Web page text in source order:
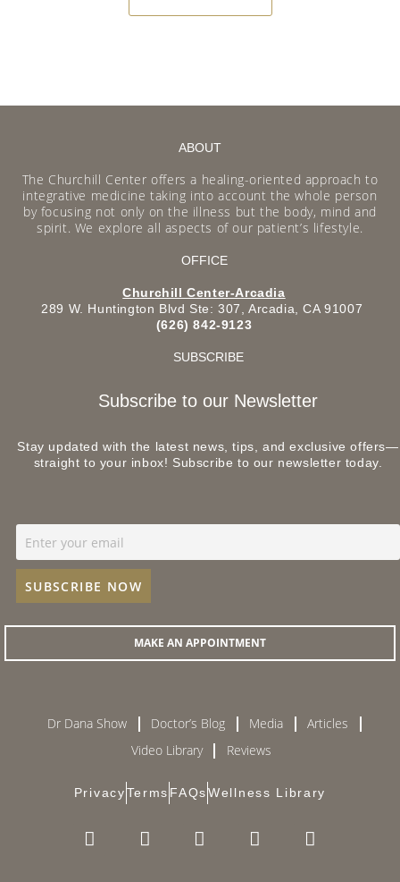
ABOUT
The Churchill Center offers a healing-oriented approach to
integrative medicine taking into account the whole person
by focusing not only on the illness but the body, mind and
spirit. We explore all aspects of our patient’s lifestyle.
OFFICE
Churchill Center-Arcadia
289 W. Huntington Blvd Ste: 307, Arcadia, CA 91007
(626) 842-9123
SUBSCRIBE
Subscribe to our Newsletter
Stay updated with the latest news, tips, and exclusive offers—
straight to your inbox! Subscribe to our newsletter today.
MAKE AN APPOINTMENT
Dr Dana Show Doctor’s Blog Media
Articles
Video Library
Reviews
PrivacyTerms FAQsWellness Library